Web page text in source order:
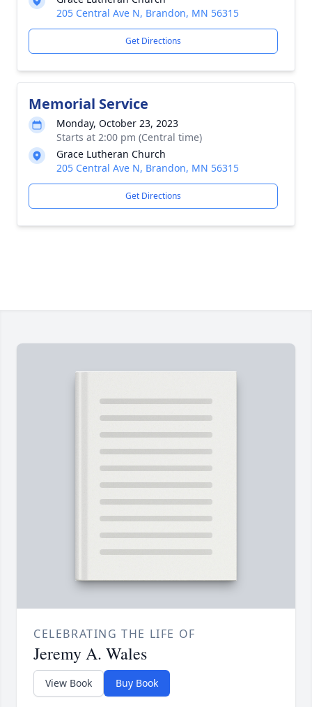
205 Central Ave N, Brandon, MN 56315
Get Directions
Memorial Service
Monday, October 23, 2023
Starts at 2:00 pm (Central time)
Grace Lutheran Church
205 Central Ave N, Brandon, MN 56315
Get Directions
CELEBRATING THE LIFE OF
Jeremy A. Wales
View Book Buy Book